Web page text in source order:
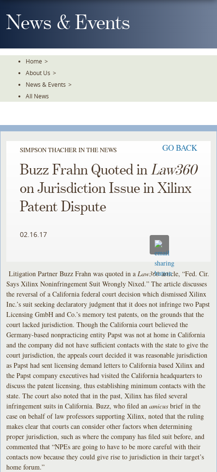
To
TheNews & Events
Home >
About Us >
News & Events >
All News
SIMPSON THACHER IN THE NEWS GO BACK
Buzz Frahn Quoted inLaw360
on Jurisdiction Issue in Xilinx
Patent Dispute
02.16.17
Litigation Partner Buzz Frahn was quoted in a Law360article, “Fed. Cir.
Says Xilinx Noninfringement Suit Wrongly Nixed.” The article discusses
the reversal of a California federal court decision which dismissed Xilinx
Inc.’s suit seeking declaratory judgment that it does not infringe two Papst
Licensing GmbH and Co.’s memory test patents, on the grounds that the
court lacked jurisdiction. Though the California court believed the
Germany-based nonpracticing entity Papst was not at home in California
and the company did not have sufficient contacts with the state to give the
court jurisdiction, the appeals court decided it was reasonable jurisdiction
as Papst had sent licensing demand letters to California based Xilinx and
the Papst company executives had visited the California headquarters to
discuss the patent licensing, thus establishing minimum contacts with the
state. The court also noted that in the past, Xilinx has filed several
infringement suits in California. Buzz, who filed anamicus brief in the
case on behalf of law professors supporting Xilinx, noted that the ruling
makes clear that courts can consider other factors when determining
proper jurisdiction, such as where the company has filed suit before, and
commented that “NPEs are going to have to be more careful with their
contacts now because they could give rise to jurisdiction in their target’s
home forum.”